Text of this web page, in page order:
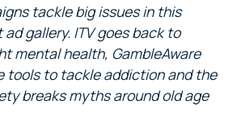
tackle big issues in this
ad gallery. ITV goes back to
mental health, GambleAware
tools to tackle addiction and the
breaks myths around old age